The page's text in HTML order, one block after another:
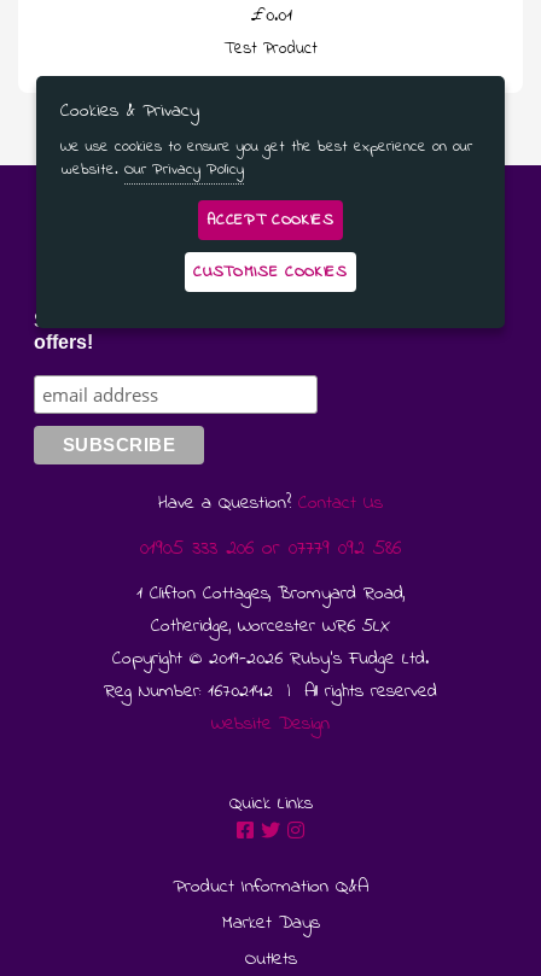
£0.01
Test Product
Subscribe to our newsletter for the latest news and
offers!
Have a Question? Contact Us
01905 333 206 or 07779 092 586
1 Clifton Cottages, Bromyard Road,
Cotheridge, Worcester WR6 5LX
Copyright © 2019-2026 Ruby's Fudge Ltd.
Reg Number: 16702142 | All rights reserved
Website Design
Quick Links
Product Information Q&A
Market Days
Outlets
Cookies & Privacy
We use cookies to ensure you get the best experience on our
website. Our Privacy Policy
ACCEPT COOKIES
CUSTOMISE COOKIES